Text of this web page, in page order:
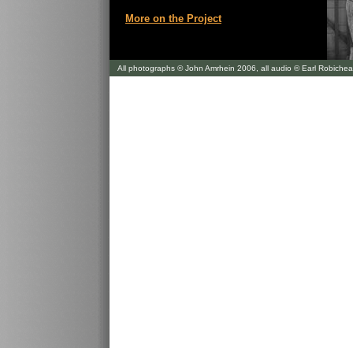
More on the Project
All photographs © John Amrhein 2006, all audio © Earl